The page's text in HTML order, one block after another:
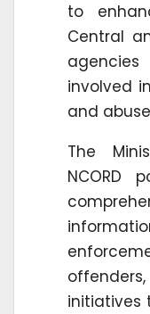
to
Central
involved
and
The
NCORD
initiatives